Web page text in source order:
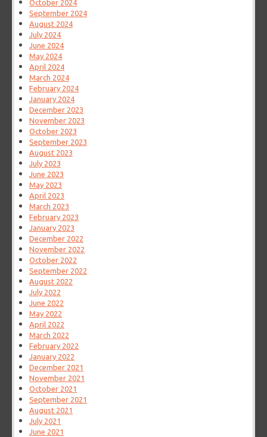
October 2024
September 2024
August 2024
July 2024
June 2024
May 2024
April 2024
March 2024
February 2024
January 2024
December 2023
November 2023
October 2023
September 2023
August 2023
July 2023
June 2023
May 2023
April 2023
March 2023
February 2023
January 2023
December 2022
November 2022
October 2022
September 2022
August 2022
July 2022
June 2022
May 2022
April 2022
March 2022
February 2022
January 2022
December 2021
November 2021
October 2021
September 2021
August 2021
July 2021
June 2021